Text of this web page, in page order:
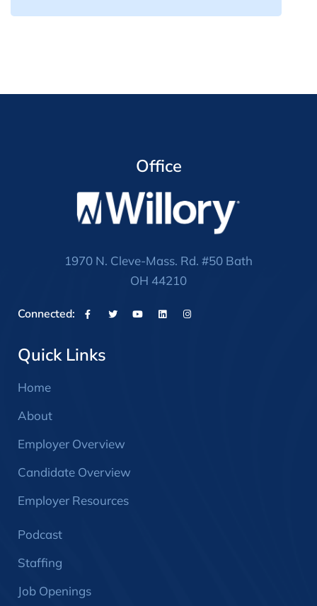
Office
1970 N. Cleve-Mass. Rd. #50 Bath
OH 44210
Connected:
Quick Links
Home
About
Employer Overview
Candidate Overview
Employer Resources
Podcast
Staffing
Job Openings